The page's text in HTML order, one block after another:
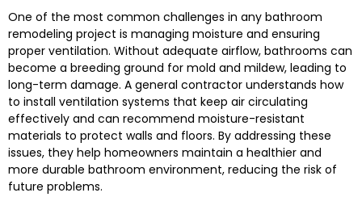
One of the most common challenges in any bathroom
remodeling project is managing moisture and ensuring
proper ventilation. Without adequate airflow, bathrooms can
become a breeding ground for mold and mildew, leading to
long-term damage. A general contractor understands how
to install ventilation systems that keep air circulating
effectively and can recommend moisture-resistant
materials to protect walls and floors. By addressing these
issues, they help homeowners maintain a healthier and
more durable bathroom environment, reducing the risk of
future problems.